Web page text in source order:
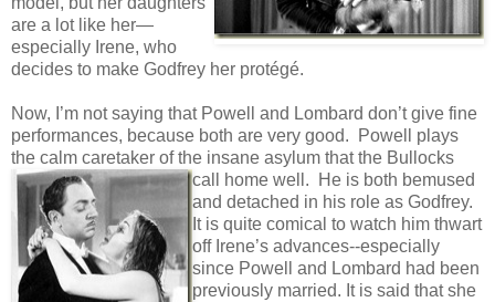
are a lot like her—
especially Irene, who
decides to make Godfrey her protégé.
Now, I’m not saying that Powell and Lombard don’t give fine
performances, because both are very good. Powell plays
the calm caretaker of the insane asylum that the Bullocks
call home well. He is both bemused
and detached in his role as Godfrey.
It is quite comical to watch him thwart
off Irene’s advances--especially
since Powell and Lombard had been
previously married. It is said that she